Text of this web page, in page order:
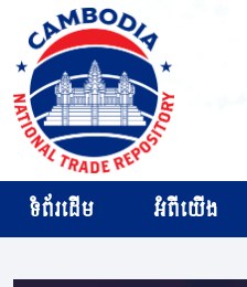
ទំព័រដើម អំពីយើង